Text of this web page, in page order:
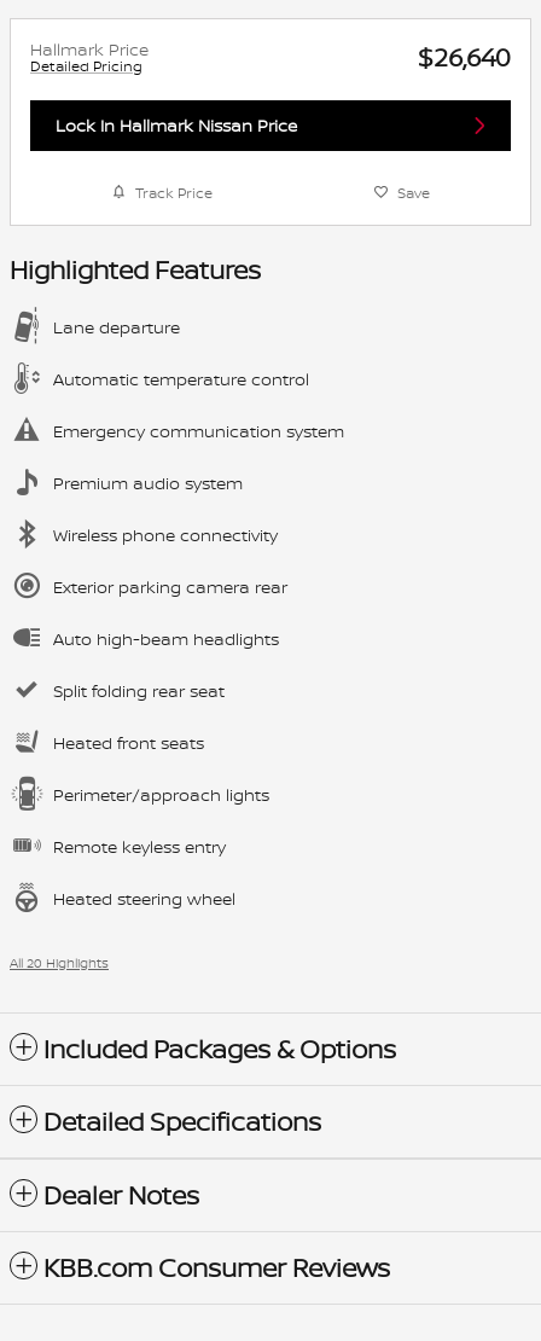
Hallmark Price
Detailed Pricing $26,640
Lock In Hallmark Nissan Price
Track Price Save
Highlighted Features
Lane departure
Automatic temperature control
Emergency communication system
Premium audio system
Wireless phone connectivity
Exterior parking camera rear
Auto high-beam headlights
Split folding rear seat
Heated front seats
Perimeter/approach lights
Remote keyless entry
Heated steering wheel
All 20 Highlights
Included Packages & Options
Detailed Specifications
Dealer Notes
KBB.com Consumer Reviews